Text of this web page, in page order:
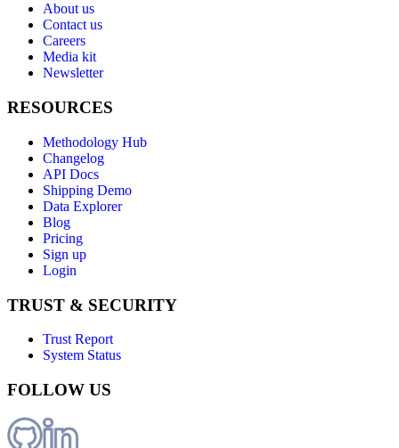
About us
Contact us
Careers
Media kit
Newsletter
RESOURCES
Methodology Hub
Changelog
API Docs
Shipping Demo
Data Explorer
Blog
Pricing
Sign up
Login
TRUST & SECURITY
Trust Report
System Status
FOLLOW US